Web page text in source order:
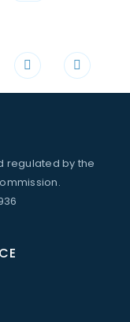
regulated by the